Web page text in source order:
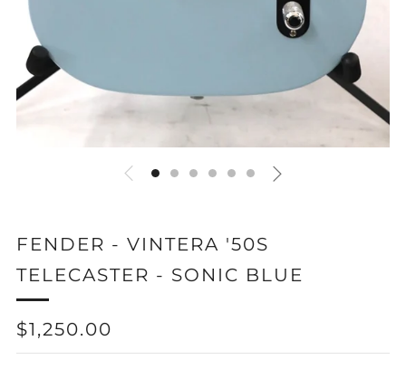
FENDER - VINTERA '50S
TELECASTER - SONIC BLUE
REGULAR
PRICE
$1,250.00